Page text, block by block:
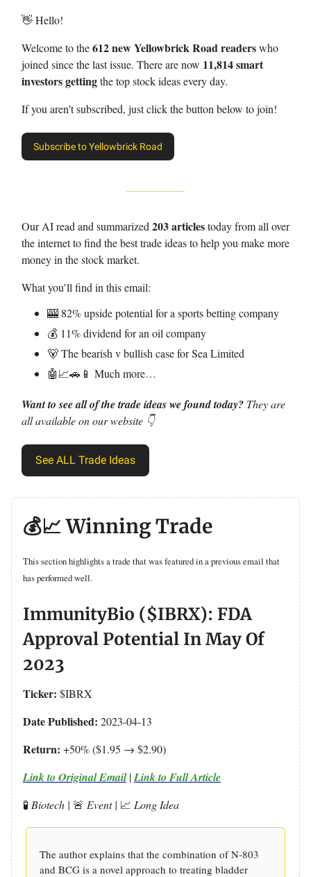
👋 Hello!
Welcome to the612 new Yellowbrick Road readerswho
joined since the last issue. There are now 11,814 smart
investors gettingthe top stock ideas every day.
If you aren’t subscribed, just click the button below to join!
Subscribe to Yellowbrick Road
Our AI read and summarized 203 articlestoday from all over
the internet to find the best trade ideas to help you make more
money in the stock market.
What you’ll find in this email:
🎰 82% upside potential for a sports betting company
💰 11% dividend for an oil company
🐻 The bearish v bullish case for Sea Limited
🤖📈🚗📱 Much more…
Want to see all of the trade ideas we found today? They are
all available on our website 👇
See ALL Trade Ideas
💰📈 Winning Trade
This section highlights a trade that was featured in a previous email that
has performed well.
ImmunityBio ($IBRX): FDA
Approval Potential In May Of
2023
Ticker: $IBRX
Date Published: 2023-04-13
Return: +50% ($1.95 → $2.90)
Link to Original Email|Link to Full Article
🧪 Biotech | 🚨 Event | 📈 Long Idea
The author explains that the combination of N-803
and BCG is a novel approach to treating bladder